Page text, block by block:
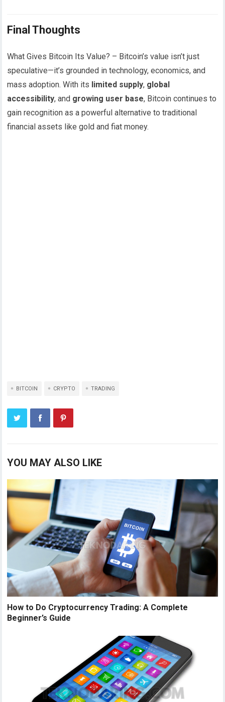
Final Thoughts
What Gives Bitcoin Its Value? – Bitcoin’s value isn’t just
speculative—it’s grounded in technology, economics, and
mass adoption. With its limited supply, global
accessibility, and growing user base, Bitcoin continues to
gain recognition as a powerful alternative to traditional
financial assets like gold and fiat money.
BITCOIN CRYPTO TRADING
YOU MAY ALSO LIKE
How to Do Cryptocurrency Trading: A Complete
Beginner’s Guide